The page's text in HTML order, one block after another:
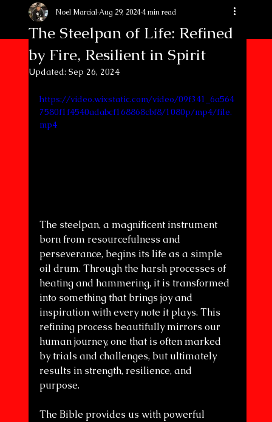
The Steelpan of Life: Refined
by Fire, Resilient in Spirit
Noel Marcial Aug 29, 2024 4 min read
Updated:Sep 26, 2024
https://video.wixstatic.com/video/09f341_6a564
7580f1f4540adabcf168868cbf8/1080p/mp4/file.
mp4
The steelpan, a magnificent instrument
born from resourcefulness and
perseverance, begins its life as a simple
oil drum. Through the harsh processes of
heating and hammering, it is transformed
into something that brings joy and
inspiration with every note it plays. This
refining process beautifully mirrors our
human journey, one that is often marked
by trials and challenges, but ultimately
results in strength, resilience, and
purpose.
The Bible provides us with powerful